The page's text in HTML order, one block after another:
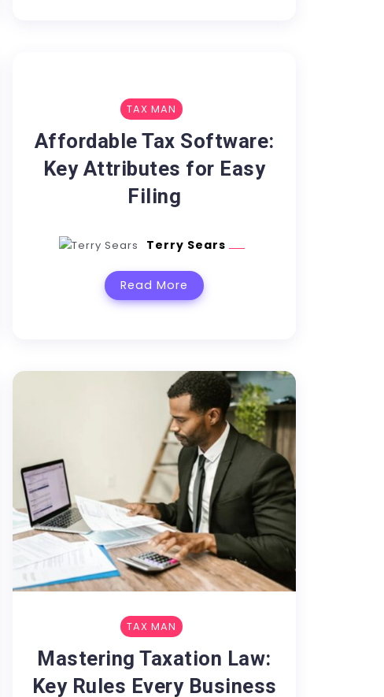
TAX MAN
Affordable Tax Software:
Key Attributes for Easy
Filing
Terry Sears
Read More
TAX MAN
Mastering Taxation Law:
Key Rules Every Business